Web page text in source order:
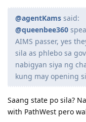
@agentKams said:
@queenbee360
AIMS passer, yes
sila as phlebo sa
nabigyan siya ng
kung may opening
Saang state po sila?
with PathWest pero